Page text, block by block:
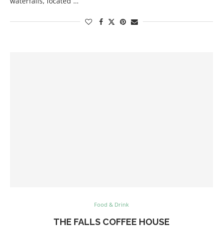
Food & Drink
THE FALLS COFFEE HOUSE